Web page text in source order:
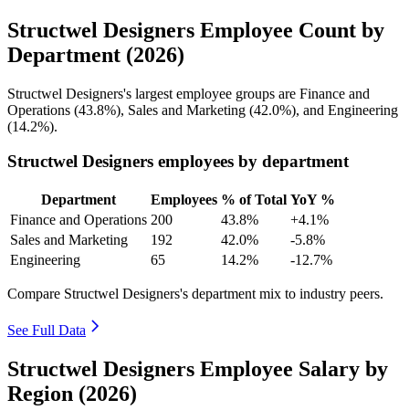
Structwel Designers Employee Count by
Department (2026)
Structwel Designers's largest employee groups are Finance and
Operations (43.8%), Sales and Marketing (42.0%), and Engineering
(14.2%).
Structwel Designers employees by department
Department Employees % of Total YoY %
Finance and Operations 200 43.8%
+4.1%
Sales and Marketing
192 42.0%
-5.8%
Engineering
65 14.2% -12.7%
Compare Structwel Designers's department mix to industry peers.
See Full Data
Structwel Designers Employee Salary by
Region (2026)